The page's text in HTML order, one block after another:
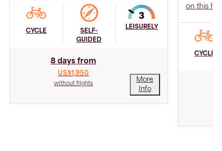
CYCLE
SELF-
GUIDED
LEISURELY
8 days from
US$1,950
without flights
More
Info
on this
CYCLE